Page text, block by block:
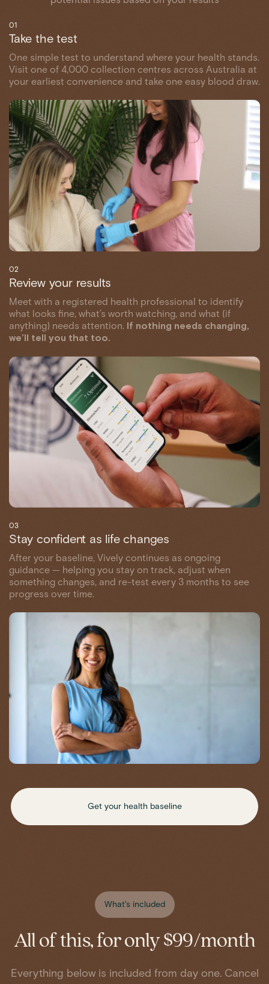
01
Take the test
One simple test to understand where your health stands.
Visit one of 4,000 collection centres across Australia at
your earliest convenience and take one easy blood draw.
02
Review your results
Meet with a registered health professional to identify
what looks fine, what’s worth watching, and what (if
anything) needs attention. If nothing needs changing,
we’ll tell you that too.
03
Stay confident as life changes
After your baseline, Vively continues as ongoing
guidance — helping you stay on track, adjust when
something changes, and re-test every 3 months to see
progress over time.
Get your health baseline
What's included
All of this, for only $99/month
Everything below is included from day one. Cancel